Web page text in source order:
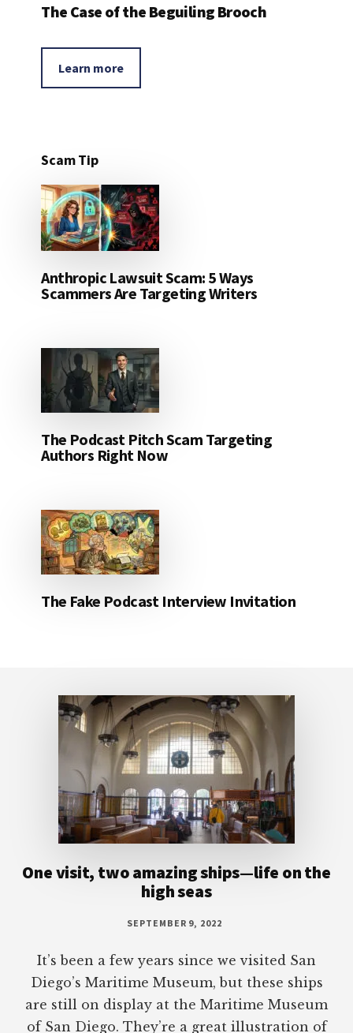
The Case of the Beguiling Brooch
Learn more
Scam Tip
Anthropic Lawsuit Scam: 5 Ways
Scammers Are Targeting Writers
The Podcast Pitch Scam Targeting
Authors Right Now
The Fake Podcast Interview Invitation
One visit, two amazing ships—life on the
high seas
SEPTEMBER 9, 2022
It’s been a few years since we visited San
Diego’s Maritime Museum, but these ships
are still on display at the Maritime Museum
of San Diego. They’re a great illustration of